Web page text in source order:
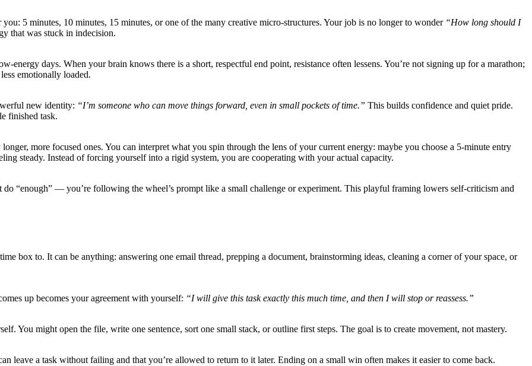
5 minutes, 10 minutes, 15 minutes, or one of the many creative micro-structures. Your job is no longer to wonder “How long should I
that was stuck in indecision.
energy days. When your brain knows there is a short, respectful end point, resistance often lessens. You’re not signing up for a marathon;
emotionally loaded.
new identity: “I’m someone who can move things forward, even in small pockets of time.” This builds confidence and quiet pride.
finished task.
more focused ones. You can interpret what you spin through the lens of your current energy: maybe you choose a 5-minute entry
steady. Instead of forcing yourself into a rigid system, you are cooperating with your actual capacity.
do “enough” — you’re following the wheel’s prompt like a small challenge or experiment. This playful framing lowers self-criticism and
box to. It can be anything: answering one email thread, prepping a document, brainstorming ideas, cleaning a corner of your space, or
up becomes your agreement with yourself: “I will give this task exactly this much time, and then I will stop or reassess.”
You might open the file, write one sentence, sort one small stack, or outline first steps. The goal is to create movement, not mastery.
leave a task without failing and that you’re allowed to return to it later. Ending on a small win often makes it easier to come back.